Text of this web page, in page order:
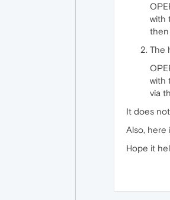
with
then
The
with
via
It does
Also, here
Hope it